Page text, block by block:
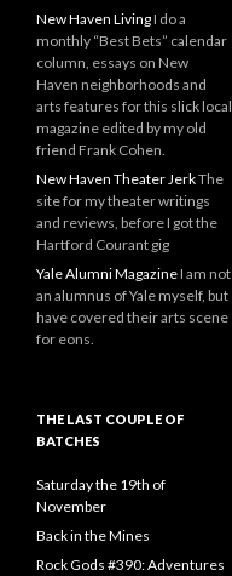
New Haven LivingI do a
monthly “Best Bets” calendar
column, essays on New
Haven neighborhoods and
arts features for this slick local
magazine edited by my old
friend Frank Cohen.
New Haven Theater JerkThe
site for my theater writings
and reviews, before I got the
Hartford Courant gig
Yale Alumni MagazineI am not
an alumnus of Yale myself, but
have covered their arts scene
for eons.
THE LAST COUPLE OF
BATCHES
Saturday the 19th of
November
Back in the Mines
Rock Gods #390: Adventures